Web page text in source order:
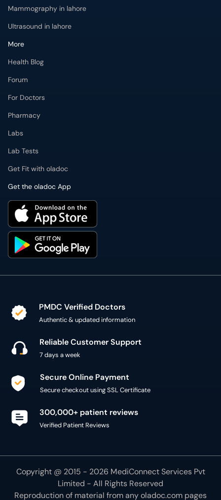
Mammography in lahore
Ultrasound in lahore
More
Health Blog
Forum
For Doctors
Pharmacy
Labs
Lab Tests
Get Fit with oladoc
Get the oladoc App
PMDC Verified Doctors
Authentic & updated information
Reliable Customer Support
7 days a week
Secure Online Payment
Secure checkout using SSL Certificate
300,000+ patient reviews
Verified Patient Reviews
Copyright @ 2015 - 2026 MediConnect Services Pvt
Limited - All Rights Reserved
Reproduction of material from anyoladoc.com pages